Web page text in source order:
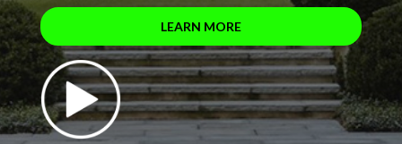
LEARN MORE